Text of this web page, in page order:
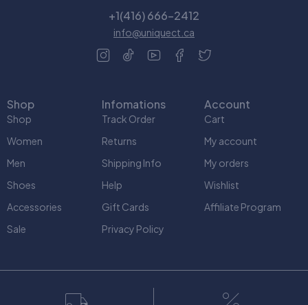
+1(416) 666-2412
info@uniquect.ca
Shop
Shop
Women
Men
Shoes
Accessories
Sale
Infomations
Track Order
Returns
Shipping Info
Help
Gift Cards
Privacy Policy
Account
Cart
My account
My orders
Wishlist
Affiliate Program